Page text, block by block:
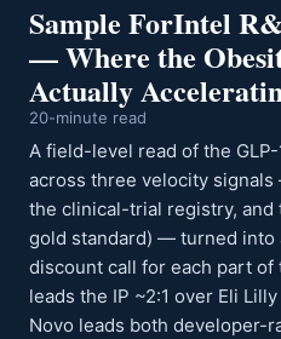
Sample ForIntel
— Where the
Actually
20-minute read
A field-level read of the
across three velocity
the clinical-trial registry, and
gold standard) — turned into
discount call for each part
leads the IP ~2:1 over Eli
Novo leads both developer-